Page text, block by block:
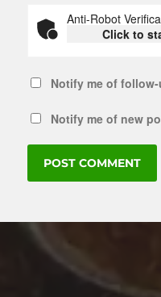
Anti-Robot
Click to
Notify me of
Notify me of new